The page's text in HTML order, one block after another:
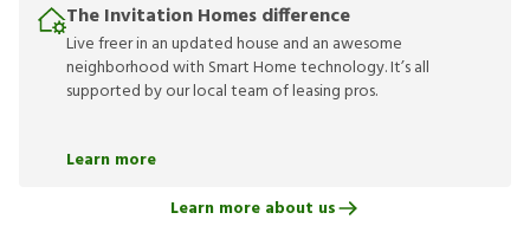
The Invitation Homes difference
Live freer in an updated house and an awesome
neighborhood with Smart Home technology. It’s all
supported by our local team of leasing pros.
Learn more
Learn more about us